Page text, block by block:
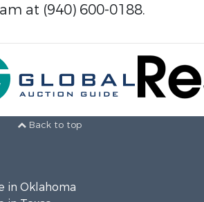
at (940) 600-0188.
Back to top
in Oklahoma